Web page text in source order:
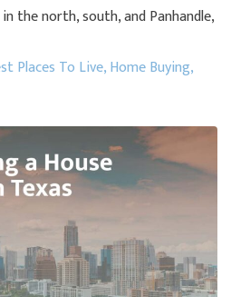
the north, south, and Panhandle,
Places To Live,Home Buying,